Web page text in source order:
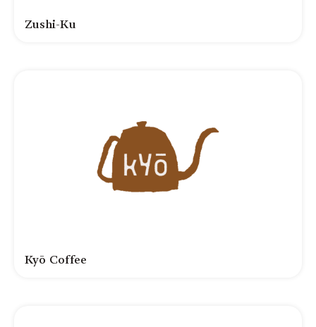
Zushi-Ku
Kyō Coffee